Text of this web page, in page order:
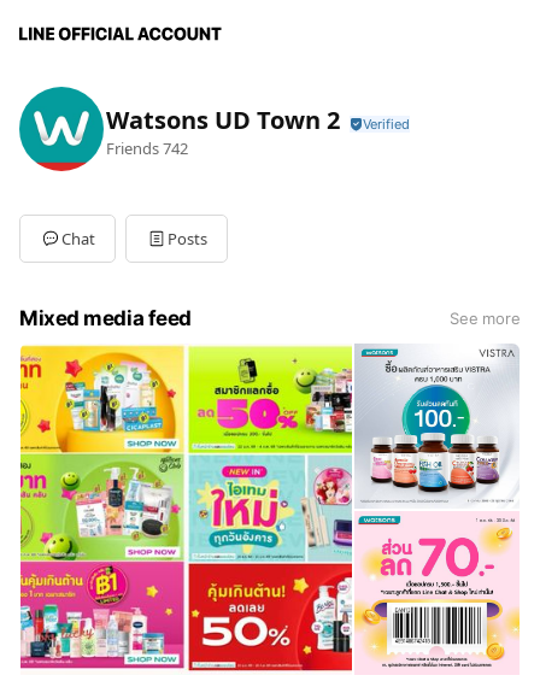
Watsons UD Town 2
Friends742
Chat Posts
Mixed media feed See more